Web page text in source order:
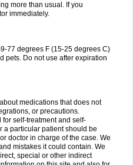
more than usual. If you
immediately.
77 degrees F (15-25 degrees C)
pets. Do not use after expiration
medications that does not
or precautions.
for self-treatment and self-
a particular patient should be
doctor in charge of the case. We
mistakes it could contain. We
special or other indirect